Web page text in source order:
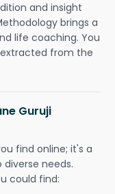
and insight
brings a
life coaching. You
from the
Guruji
find online; it's a
needs.
could find: